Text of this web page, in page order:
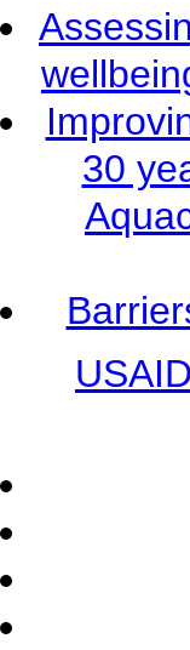
30